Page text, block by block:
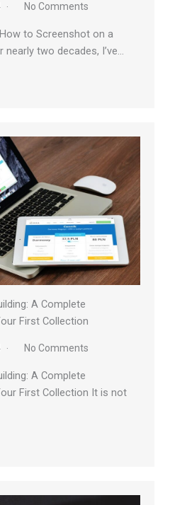
No Comments
to Screenshot on a
nearly two decades, I’ve…
A Complete
First Collection
No Comments
A Complete
First Collection It is not